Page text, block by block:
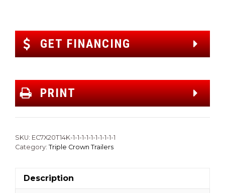
GET FINANCING
PRINT
SKU: EC7X20T14K-1-1-1-1-1-1-1-1-1-1
Category: Triple Crown Trailers
Description